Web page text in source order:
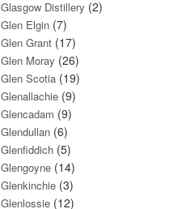
Glasgow Distillery (2)
Glen Elgin (7)
Glen Grant (17)
Glen Moray (26)
Glen Scotia (19)
Glenallachie (9)
Glencadam (9)
Glendullan (6)
Glenfiddich (5)
Glengoyne (14)
Glenkinchie (3)
Glenlossie (12)